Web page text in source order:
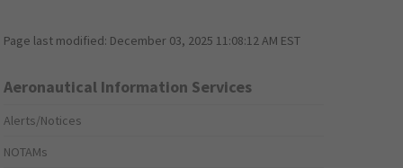
Page last modified: December 03, 2025 11:08:12 AM EST
Aeronautical Information Services
Alerts/Notices
NOTAMs